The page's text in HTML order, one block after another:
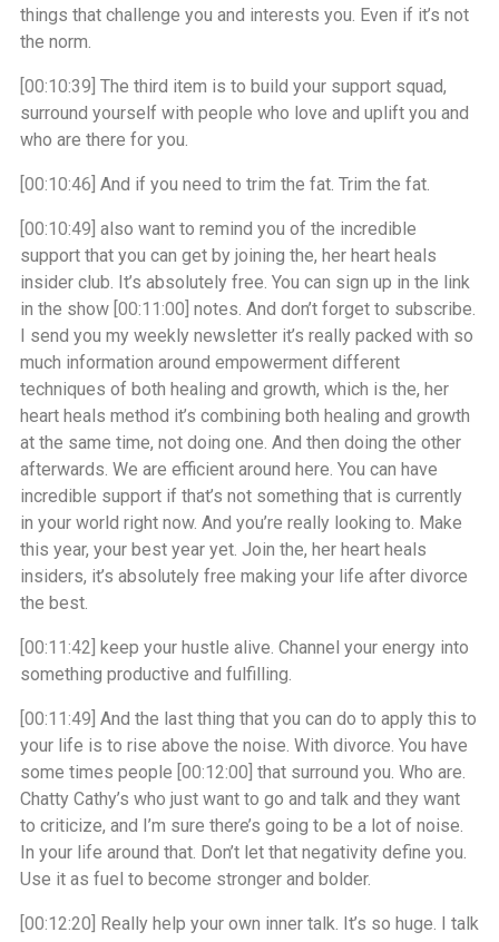
things that challenge you and interests you. Even if it’s not
the norm.
[00:10:39] The third item is to build your support squad,
surround yourself with people who love and uplift you and
who are there for you.
[00:10:46] And if you need to trim the fat. Trim the fat.
[00:10:49] also want to remind you of the incredible
support that you can get by joining the, her heart heals
insider club. It’s absolutely free. You can sign up in the link
in the show [00:11:00] notes. And don’t forget to subscribe.
I send you my weekly newsletter it’s really packed with so
much information around empowerment different
techniques of both healing and growth, which is the, her
heart heals method it’s combining both healing and growth
at the same time, not doing one. And then doing the other
afterwards. We are efficient around here. You can have
incredible support if that’s not something that is currently
in your world right now. And you’re really looking to. Make
this year, your best year yet. Join the, her heart heals
insiders, it’s absolutely free making your life after divorce
the best.
[00:11:42] keep your hustle alive. Channel your energy into
something productive and fulfilling.
[00:11:49] And the last thing that you can do to apply this to
your life is to rise above the noise. With divorce. You have
some times people [00:12:00] that surround you. Who are.
Chatty Cathy’s who just want to go and talk and they want
to criticize, and I’m sure there’s going to be a lot of noise.
In your life around that. Don’t let that negativity define you.
Use it as fuel to become stronger and bolder.
[00:12:20] Really help your own inner talk. It’s so huge. I talk